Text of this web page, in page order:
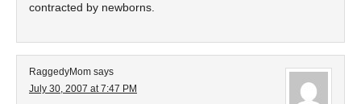
contracted by newborns.
RaggedyMom says
July 30, 2007 at 7:47 PM